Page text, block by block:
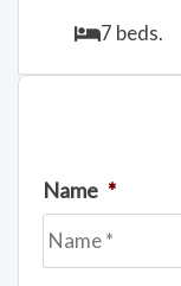
7 beds.
Name *